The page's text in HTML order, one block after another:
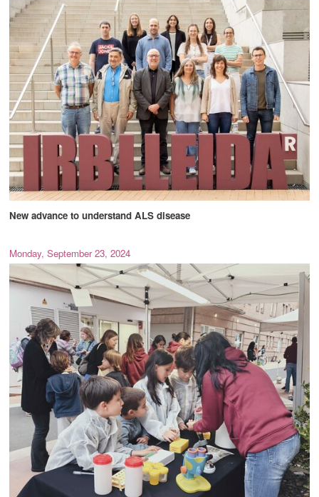
New advance to understand ALS disease
Monday, September 23, 2024